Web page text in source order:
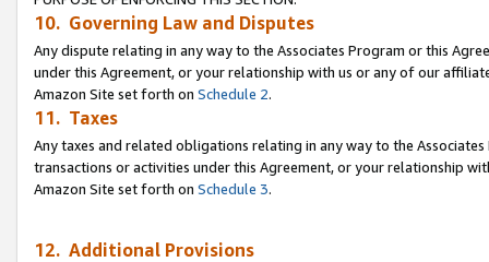
10. Governing Law and Disputes
Any dispute relating in any way to the Associates Program or this
under this Agreement, or your relationship with us or any of our
Amazon Site set forth on Schedule 2.
11. Taxes
Any taxes and related obligations relating in any way to the
transactions or activities under this Agreement, or your relationship
Amazon Site set forth on Schedule 3.
12. Additional Provisions